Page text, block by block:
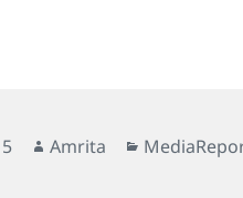
Author
Amrita Categories